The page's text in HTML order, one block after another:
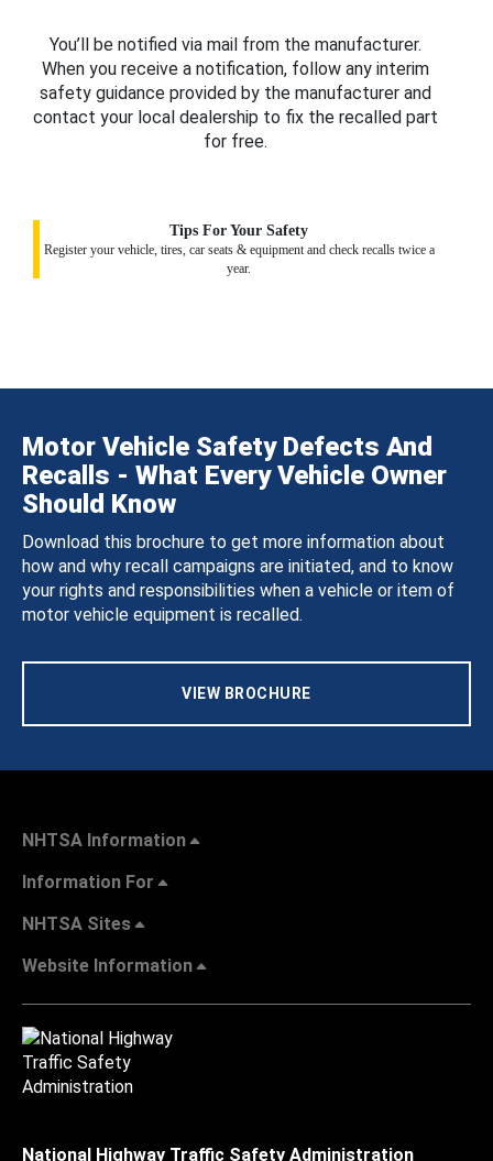
You’ll be notified via mail from the manufacturer.
When you receive a notification, follow any interim
safety guidance provided by the manufacturer and
contact your local dealership to fix the recalled part
for free.
Tips For Your Safety
Register your vehicle, tires, car seats & equipment and check recalls twice a
year.
Motor Vehicle Safety Defects And
Recalls - What Every Vehicle Owner
Should Know
Download this brochure to get more information about
how and why recall campaigns are initiated, and to know
your rights and responsibilities when a vehicle or item of
motor vehicle equipment is recalled.
VIEW BROCHURE
NHTSA Information
Information For
NHTSA Sites
Website Information
National Highway Traffic Safety Administration